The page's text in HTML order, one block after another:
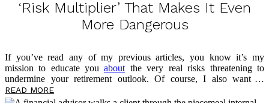
‘Risk Multiplier’ That Makes It Even
More Dangerous
If you’ve read any of my previous articles, you know it’s my
mission to educate you about the very real risks threatening to
undermine your retirement outlook. Of course, I also want to
empower you now, in the present, to take control of your money and
prepare for what’s to come. This article is no different, as I’ll be
READ MORE